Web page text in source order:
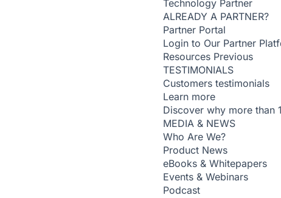
Technology Partner
ALREADY A PARTNER?
Partner Portal
Login to Our Partner
Resources Previous
TESTIMONIALS
Customers testimonials
Learn more
Discover why more than
MEDIA & NEWS
Who Are We?
Product News
eBooks & Whitepapers
Events & Webinars
Podcast